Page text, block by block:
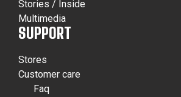
Stories / Inside
Multimedia
SUPPORT
Stores
Customer care
Faq